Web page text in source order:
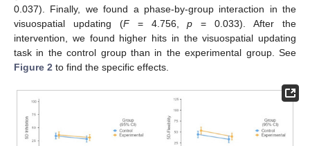
0.037). Finally, we found a phase-by-group interaction in the
visuospatial updating (F= 4.756,p = 0.033). After the
intervention, we found higher hits in the visuospatial updating
task in the control group than in the experimental group. See
Figure 2 to find the specific effects.